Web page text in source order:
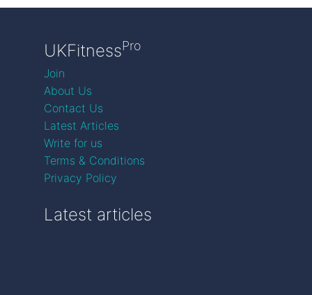
UKFitnessPro
Join
About Us
Contact Us
Latest Articles
Write for us
Terms & Conditions
Privacy Policy
Latest articles